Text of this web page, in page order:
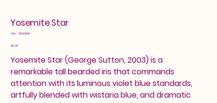
Yosemite Star
SKU: SKU
25602858
Price
$13.00
Yosemite Star (George Sutton, 2003) is a
remarkable tall bearded iris that commands
attention with its luminous violet blue standards,
artfully blended with wistaria blue, and dramatic